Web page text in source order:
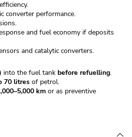
converter performance.
and fuel economy if deposits
and catalytic converters.
into the fuel tank before refuelling.
70 litres of petrol.
km or as preventive